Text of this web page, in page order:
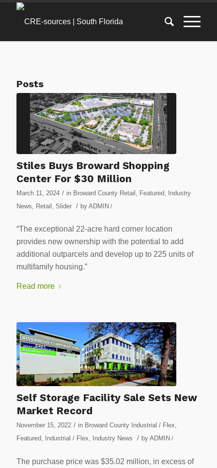
Posts
Stiles Buys Broward Shopping
Center For $30 Million
March 11, 2024 / in Broward County Retail Featured, Industry
News
Retail Slider / by ADMIN /
“The exceptional 22-acre hard corner location
provides new ownership with the potential to add
additional outparcels and develop up to 225 units of
multifamily housing.”
Read more
Self Storage Facility Sale Sets New
Market Record
November 15, 2022 / in Broward County Industrial / Flex,
Featured, Industrial / Flex, Industry News / by ADMIN /
The purchase price was $35.02 million, in excess of